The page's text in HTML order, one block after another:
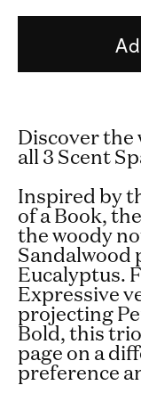
Discover the
all 3 Scent
Inspired by
of a Book,
the woody
Sandalwood
Eucalyptus.
Expressive
projecting
Bold, this
page on a
preference